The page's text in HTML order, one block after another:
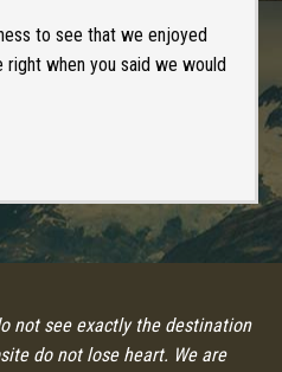
to see that we enjoyed
when you said we would
not see exactly the destination
do not lose heart. We are